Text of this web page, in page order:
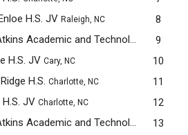
H.S. JV Raleigh, NC 8
Simon G. Atkins Academic and Technology H.S. 9
H.S. JV Cary, NC 10
H.S. Charlotte, NC 11
JV Charlotte, NC 12
Simon G. Atkins Academic and Technology H.S. JV 13